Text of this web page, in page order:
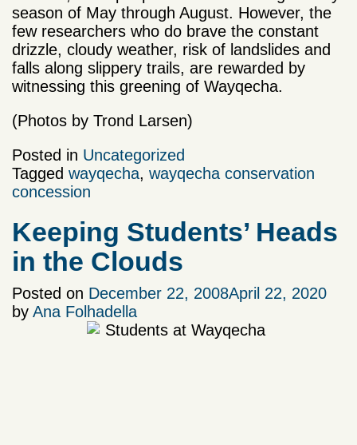
season of May through August. However, the
few researchers who do brave the constant
drizzle, cloudy weather, risk of landslides and
falls along slippery trails, are rewarded by
witnessing this greening of Wayqecha.
(Photos by Trond Larsen)
Posted in Uncategorized
Tagged wayqecha, wayqecha conservation
concession
Keeping Students’ Heads
in the Clouds
Posted on December 22, 2008April 22, 2020
by Ana Folhadella